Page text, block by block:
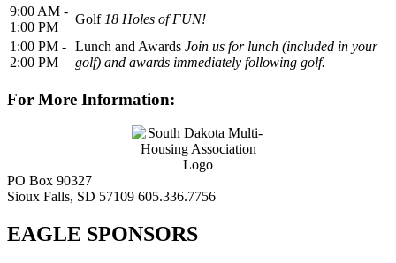
9:00 AM -
1:00 PM
Golf 18 Holes of FUN!
1:00 PM -
2:00 PM
Lunch and Awards Join us for lunch (included in your
golf) and awards immediately following golf.
For More Information:
PO Box 90327
Sioux Falls, SD 57109 605.336.7756
EAGLE SPONSORS